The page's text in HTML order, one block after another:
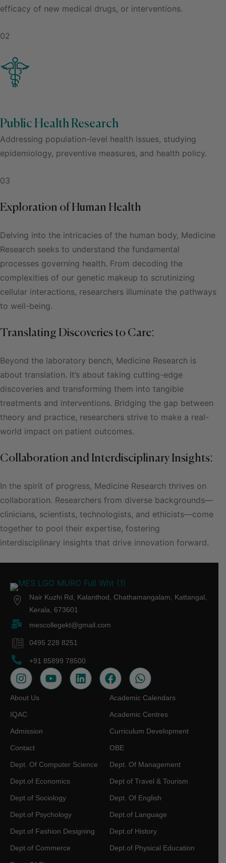
efficacy of new medical drugs, or interventions.
02
Public Health Research
Addressing population-level health issues, studying
epidemiology, preventive measures, and health policy.
03
Exploration of Human Health
Delving into the intricacies of the human body, Medicine
Research seeks to understand the fundamental
processes governing health. From decoding the
complexities of our genetic makeup to scrutinizing
cellular interactions, researchers illuminate the pathways
to well-being.
Translating Discoveries to Care:
Beyond the laboratory bench, Medicine Research is
about translation. It’s about taking cutting-edge
discoveries and transforming them into tangible
treatments and interventions. Bridging the gap between
theory and practice, researchers strive to make a real-
world impact on patient outcomes.
Collaboration and Interdisciplinary Insights:
In the spirit of progress, Medicine Research thrives on
collaboration. Researchers from diverse backgrounds—
clinicians, scientists, technologists, and ethicists—come
together to pool their expertise, fostering
interdisciplinary insights that drive innovation forward.
Nair Kuzhi Rd, Kalanthod, Chathamangalam, Kattangal,
Kerala, 673601
mescollegekt@gmail.com
0495 228 8251
+91 85899 78500
About Us
IQAC
Admission
Contact
Academic Calendars
Academic Centres
Curriculum Development
OBE
Dept. Of Computer Science
Dept.of Economics
Dept.of Sociology
Dept.of Psychology
Dept.of Fashion Designing
Dept.of Commerce
Dept. Of Management
Dept of Travel & Tourism
Dept. Of English
Dept.of Language
Dept.of History
Dept.of Physical Education